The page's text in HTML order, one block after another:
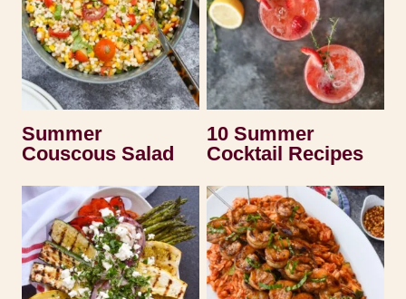
Summer
Couscous Salad
10 Summer
Cocktail Recipes